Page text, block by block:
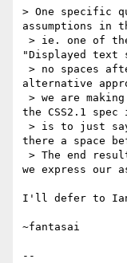
> One specific
assumptions in
"Displayed text
alternative
the CSS2.1
there a space
we express our
I'll defer to Ian
~fantasai